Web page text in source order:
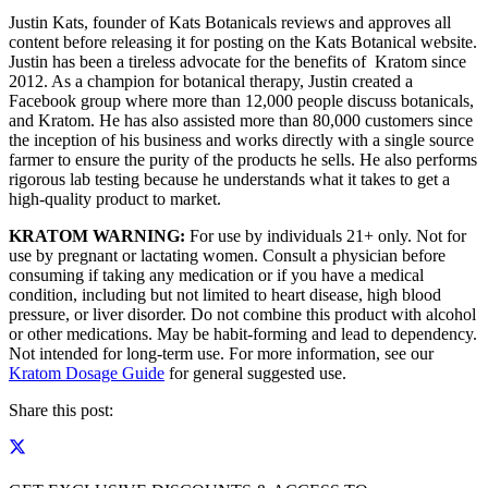
Justin Kats, founder of Kats Botanicals reviews and approves all
content before releasing it for posting on the Kats Botanical website.
Justin has been a tireless advocate for the benefits of Kratom since
2012. As a champion for botanical therapy, Justin created a
Facebook group where more than 12,000 people discuss botanicals,
and Kratom. He has also assisted more than 80,000 customers since
the inception of his business and works directly with a single source
farmer to ensure the purity of the products he sells. He also performs
rigorous lab testing because he understands what it takes to get a
high-quality product to market.
KRATOM WARNING: For use by individuals 21+ only. Not for
use by pregnant or lactating women. Consult a physician before
consuming if taking any medication or if you have a medical
condition, including but not limited to heart disease, high blood
pressure, or liver disorder. Do not combine this product with alcohol
or other medications. May be habit-forming and lead to dependency.
Not intended for long-term use. For more information, see our
Kratom Dosage Guide for general suggested use.
Share this post: